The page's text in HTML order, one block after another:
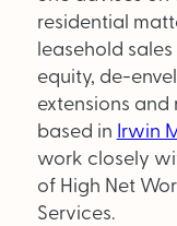
Competition
Events
residential
leasehold
equity, de-
extensions
based in Irwin
work closely
of High Net
Services.